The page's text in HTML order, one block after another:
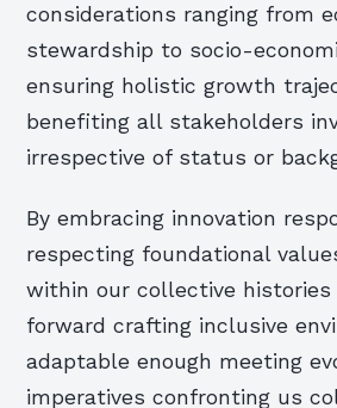
considerations ranging from
stewardship to socio-
ensuring holistic growth
benefiting all stakeholders
irrespective of status or
By embracing innovation
respecting foundational
within our collective histories
forward crafting inclusive
adaptable enough meeting
imperatives confronting us